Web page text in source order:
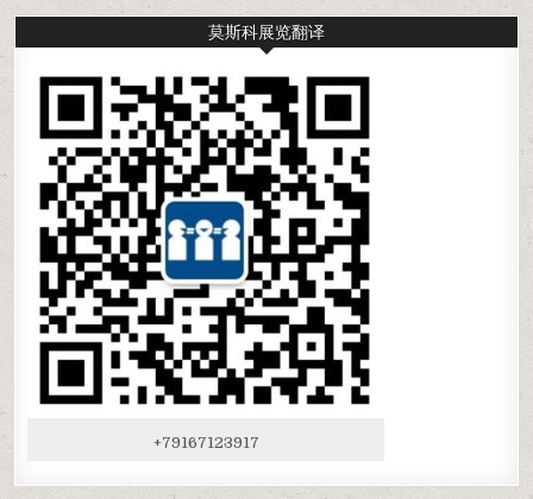
莫斯科展览翻译
+79167123917